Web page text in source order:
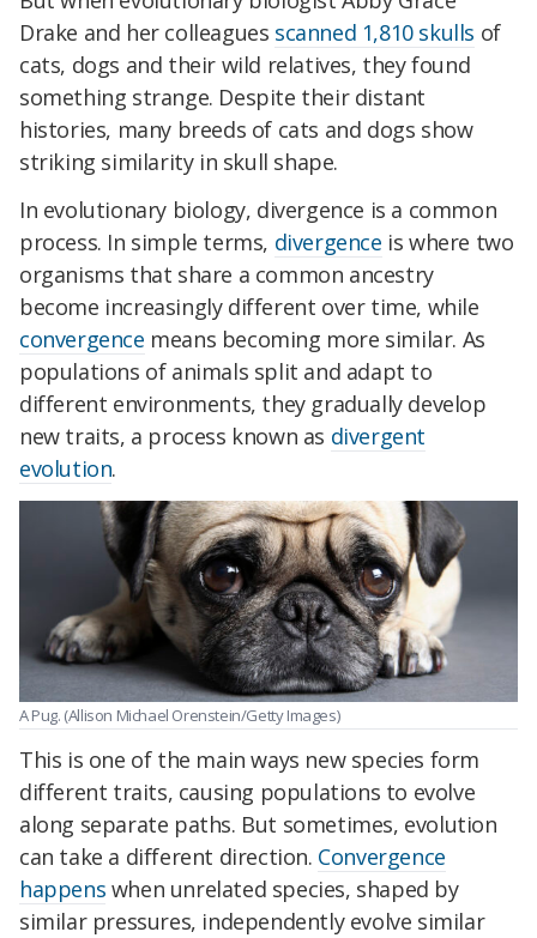
Drake and her colleagues scanned 1,810 skulls of
cats, dogs and their wild relatives, they found
something strange. Despite their distant
histories, many breeds of cats and dogs show
striking similarity in skull shape.
In evolutionary biology, divergence is a common
process. In simple terms, divergence is where two
organisms that share a common ancestry
become increasingly different over time, while
convergence means becoming more similar. As
populations of animals split and adapt to
different environments, they gradually develop
new traits, a process known as divergent
evolution.
A Pug. (Allison Michael Orenstein/Getty Images)
This is one of the main ways new species form
different traits, causing populations to evolve
along separate paths. But sometimes, evolution
can take a different direction. Convergence
happens when unrelated species, shaped by
similar pressures, independently evolve similar